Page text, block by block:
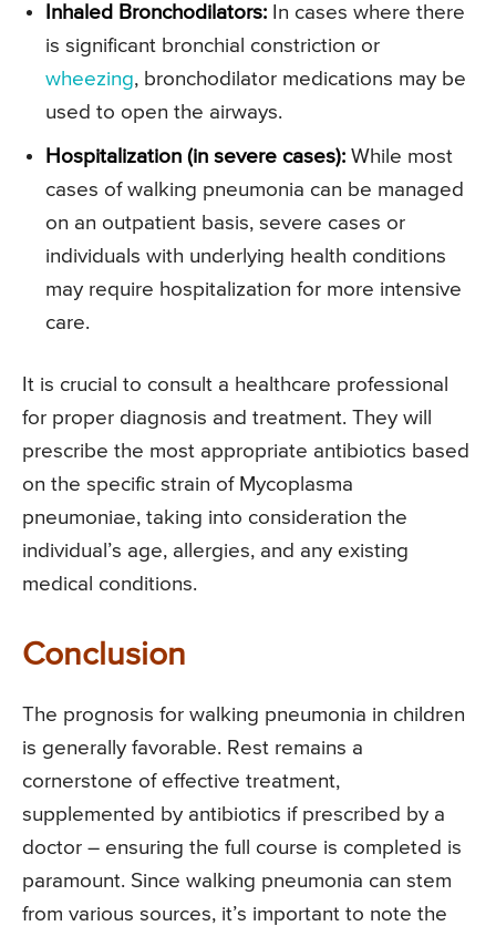
Inhaled Bronchodilators: In cases where there
is significant bronchial constriction or
wheezing, bronchodilator medications may be
used to open the airways.
Hospitalization (in severe cases): While most
cases of walking pneumonia can be managed
on an outpatient basis, severe cases or
individuals with underlying health conditions
may require hospitalization for more intensive
care.
It is crucial to consult a healthcare professional
for proper diagnosis and treatment. They will
prescribe the most appropriate antibiotics based
on the specific strain of Mycoplasma
pneumoniae, taking into consideration the
individual’s age, allergies, and any existing
medical conditions.
Conclusion
The prognosis for walking pneumonia in children
is generally favorable. Rest remains a
cornerstone of effective treatment,
supplemented by antibiotics if prescribed by a
doctor – ensuring the full course is completed is
paramount. Since walking pneumonia can stem
from various sources, it’s important to note the